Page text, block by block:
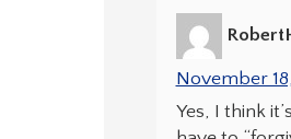
November
Yes, I think